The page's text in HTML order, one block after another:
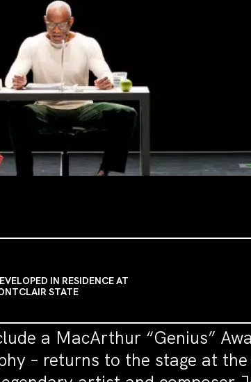
IN RESIDENCE AT
STATE
a MacArthur “Genius”
– returns to the stage at